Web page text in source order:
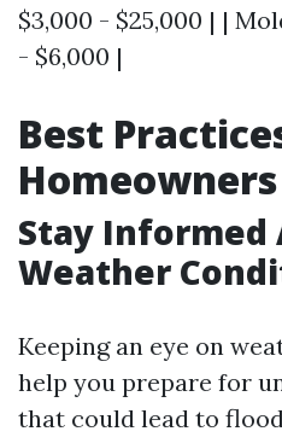
$3,000 - $25,000 | |
- $6,000 |
Best
Homeowners
Stay Informed
Weather
Keeping an eye on
help you prepare for
that could lead to